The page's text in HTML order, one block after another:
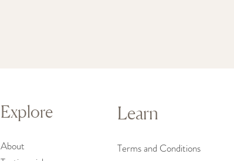
Explore
About
Learn
Terms and Conditions